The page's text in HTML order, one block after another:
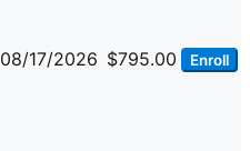
08/17/2026 $795.00 Enroll